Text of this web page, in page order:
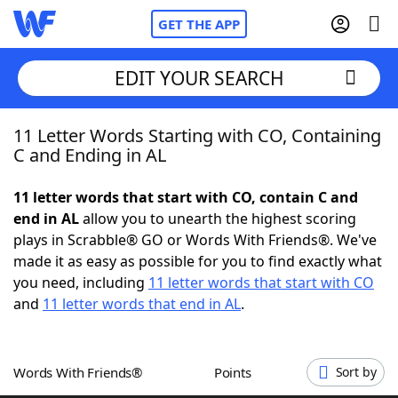
GET THE APP
Home
NYT Crossplay Cheat
ScrabbleHelpers
Word GamesHelpers
EDIT YOUR SEARCH
11 Letter Words Starting with CO, Containing
C and Ending in AL
11 letter words that start with CO, contain C and
end in ALallow you to unearth the highest scoring
plays in Scrabble® GO or Words With Friends®. We've
made it as easy as possible for you to find exactly what
you need, including 11 letter words that start with CO
and 11 letter words that end in AL.
Words With Friends® Points Sort by